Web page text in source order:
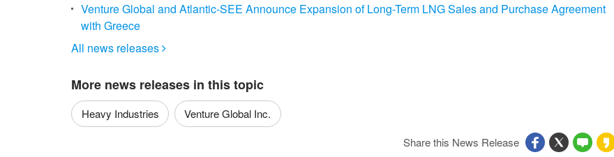
Venture Global and Atlantic-SEE Announce Expansion of Long-Term LNG Sales and Purchase Agreement
with Greece
All news releases 
More news releases in this topic
Heavy Industries
Venture Global Inc.
Share this News Release